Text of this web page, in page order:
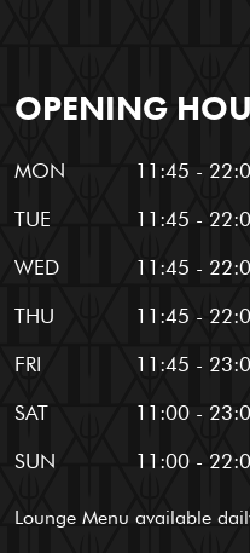
OPENING
MON
11:45 -
TUE
11:45 -
WED
11:45 -
THU
11:45 -
FRI
11:45 -
SAT
11:00 -
SUN
11:00 -
Lounge Menu available